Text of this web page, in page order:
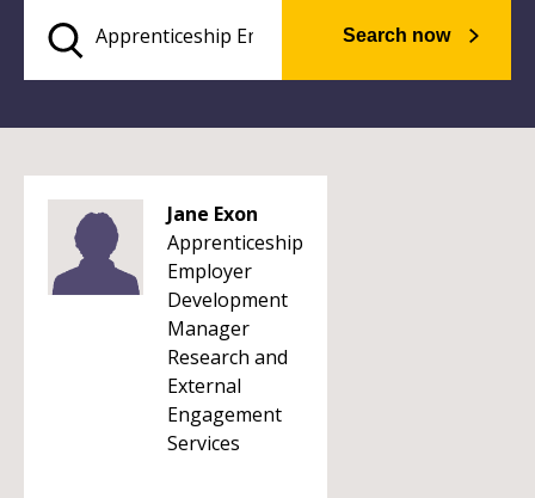
Search now
Jane Exon
Apprenticeship
Employer
Development
Manager
Research and
External
Engagement
Services